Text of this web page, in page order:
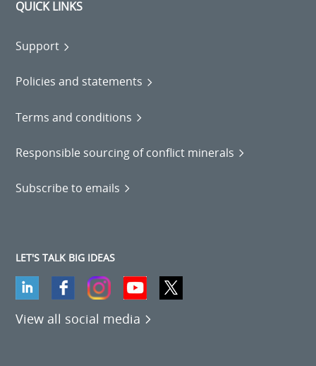
QUICK LINKS
Support
Policies and statements
Terms and conditions
Responsible sourcing of conflict minerals
Subscribe to emails
LET'S TALK BIG IDEAS
View all social media